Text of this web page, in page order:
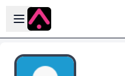
Skip to main content
Open sidebar